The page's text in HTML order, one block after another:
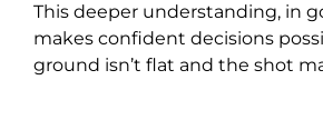
This deeper understanding, in
makes confident decisions
ground isn’t flat and the shot